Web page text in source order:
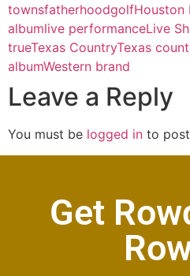
townsfatherhoodgolfHouston
albumlive performanceLive
trueTexas CountryTexas
albumWestern brand
Leave a Reply
You must be logged in to
Get